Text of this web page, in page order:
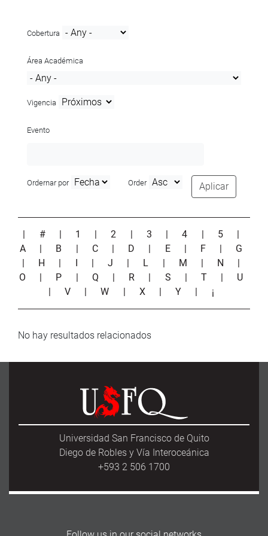
Cobertura
Área Académica
Vigencia
Evento
Ordernar por Order Aplicar
| # | 1 |2 | 3 |4 | 5
|
A
| B | C | D | E | F | G
| H | I | J | L | M | N
|
O
| P | Q | R | S |T | U
| V |W | X |Y | ¡
No hay resultados relacionados
Universidad San Francisco de Quito
Diego de Robles y Vía Interoceánica
+593 2 506 1700